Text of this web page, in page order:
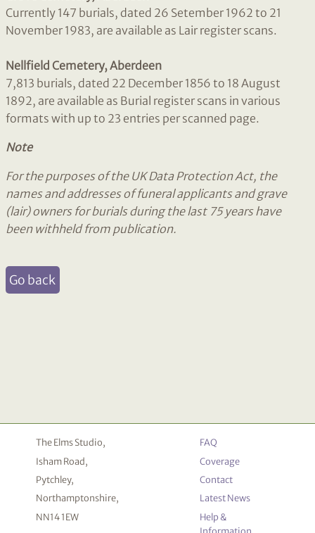
Currently 147 burials, dated 26 Setember 1962 to 21
November 1983, are available as Lair register scans.
Nellfield Cemetery, Aberdeen
7,813 burials, dated 22 December 1856 to 18 August
1892, are available as Burial register scans in various
formats with up to 23 entries per scanned page.
Note
For the purposes of the UK Data Protection Act, the
names and addresses of funeral applicants and grave
(lair) owners for burials during the last 75 years have
been withheld from publication.
Go back
The Elms Studio,
Isham Road,
Pytchley,
Northamptonshire,
NN14 1EW
FAQ
Coverage
Contact
Latest News
Help &
Information